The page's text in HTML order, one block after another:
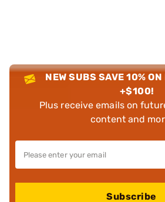
NEW SUBS SAVE 10%
+$100!
Plus receive emails on
content and
Subscribe